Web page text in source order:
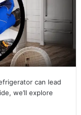
can lead
we’ll explore